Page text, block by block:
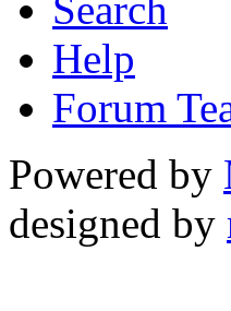
Help
Forum
Powered by
designed by